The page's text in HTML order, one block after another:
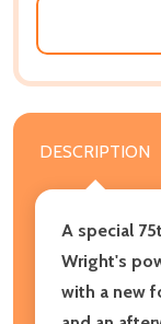
DESCRIPTION
A special
Wright's
with a new